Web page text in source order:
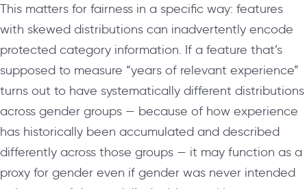
This matters for fairness in a specific way: features
with skewed distributions can inadvertently encode
protected category information. If a feature that’s
supposed to measure “years of relevant experience”
turns out to have systematically different distributions
across gender groups — because of how experience
has historically been accumulated and described
differently across those groups — it may function as a
proxy for gender even if gender was never intended